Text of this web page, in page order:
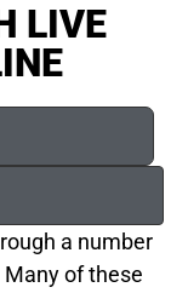
LIVE
a number
of these